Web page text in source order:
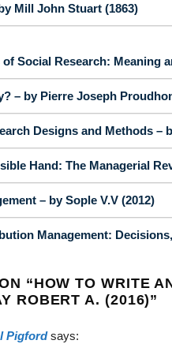
Mill John Stuart (1863)
Social Research: Meaning
– by Pierre Joseph
Designs and Methods –
Hand: The Managerial
– by Sople V.V (2012)
Management:
“HOW TO WRITE
ROBERT A. (2016)”
Pigford says: